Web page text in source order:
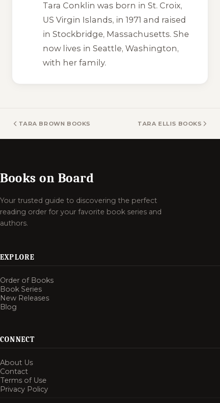
Tara Conklin was born in St. Croix,
US Virgin Islands, in 1971 and raised
in Stockbridge, Massachusetts. She
now lives in Seattle, Washington,
with her family.
TARA BROWN BOOKS TARA ELLIS BOOKS
Books on Board
Your trusted guide to discovering the perfect
reading order for your favorite book series and
authors.
EXPLORE
Order of Books
Book Series
New Releases
Blog
CONNECT
About Us
Contact
Terms of Use
Privacy Policy